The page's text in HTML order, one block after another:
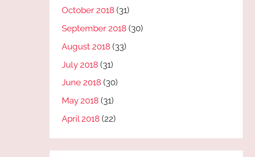
October 2018 (31)
September 2018 (30)
August 2018 (33)
July 2018 (31)
June 2018 (30)
May 2018 (31)
April 2018 (22)